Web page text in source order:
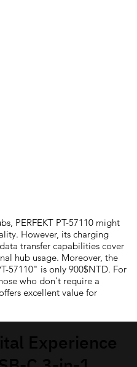
PERFEKT PT-57110 might
However, its charging
transfer capabilities cover
hub usage. Moreover, the
57110" is only 900$NTD. For
who don't require a
excellent value for
Experience